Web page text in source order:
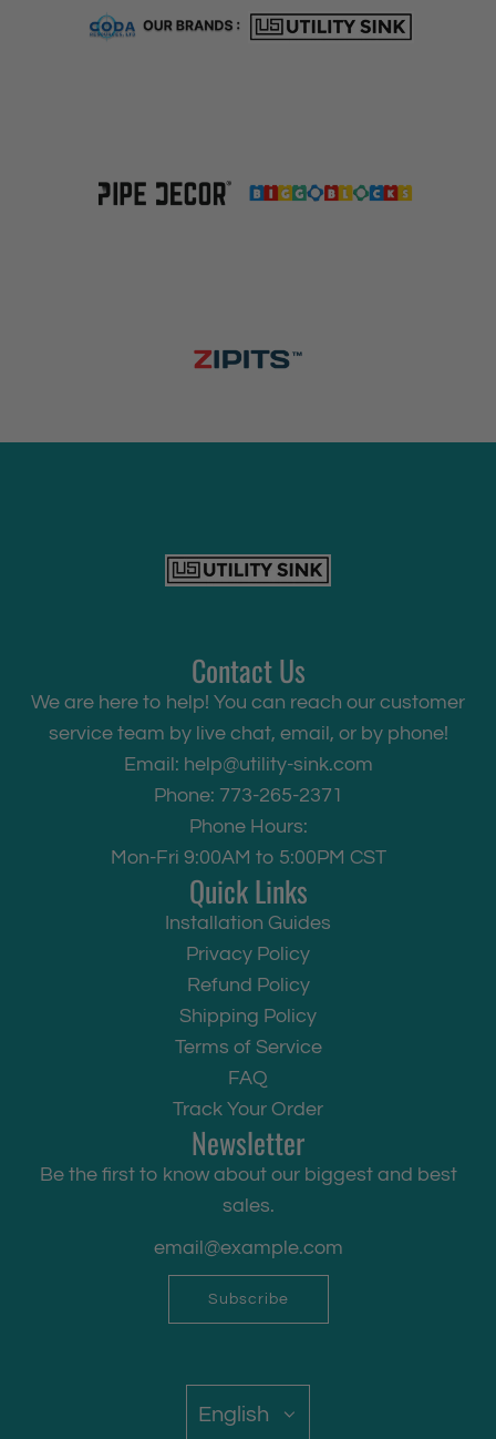
Contact Us
We are here to help! You can reach our customer
service team by live chat, email, or by phone!
Email: help@utility-sink.com
Phone: 773-265-2371
Phone Hours:
Mon-Fri 9:00AM to 5:00PM CST
Quick Links
Installation Guides
Privacy Policy
Refund Policy
Shipping Policy
Terms of Service
FAQ
Track Your Order
Newsletter
Be the first to know about our biggest and best
sales.
Subscribe
English